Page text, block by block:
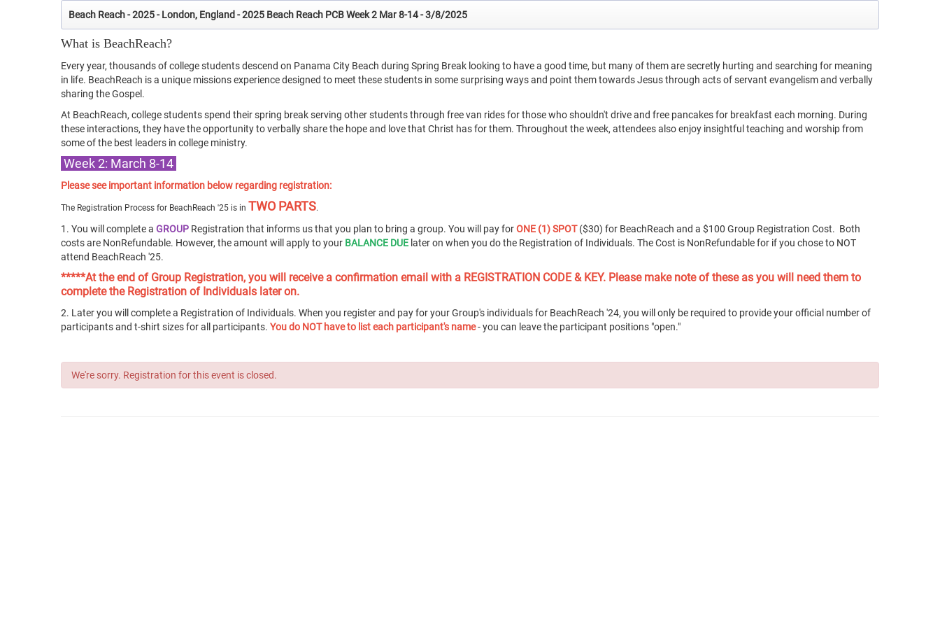
Beach Reach - 2025 - London, England - 2025 Beach Reach PCB Week 2 Mar 8-14 - 3/8/2025
What is BeachReach?
Every year, thousands of college students descend on Panama City Beach during Spring Break looking to have a good time, but many of them are secretly hurting and searching for meaning
in life. BeachReach is a unique missions experience designed to meet these students in some surprising ways and point them towards Jesus through acts of servant evangelism and verbally
sharing the Gospel.
At BeachReach, college students spend their spring break serving other students through free van rides for those who shouldn't drive and free pancakes for breakfast each morning. During
these interactions, they have the opportunity to verbally share the hope and love that Christ has for them. Throughout the week, attendees also enjoy insightful teaching and worship from
some of the best leaders in college ministry.
Week 2: March 8-14
Please see important information below regarding registration:
The Registration Process for BeachReach '25 is in TWO PARTS.
1. You will complete a GROUP Registration that informs us that you plan to bring a group. You will pay forONE (1) SPOT($30) for BeachReach and a $100 Group Registration Cost. Both
costs are NonRefundable. However, the amount will apply to your BALANCE DUE later on when you do the Registration of Individuals. The Cost is NonRefundable for if you chose to NOT
attend BeachReach '25.
*****At the end of Group Registration, you will receive a confirmation email with a REGISTRATION CODE & KEY. Please make note of these as you will need them to
complete the Registration of Individuals later on.
2. Later you will complete a Registration of Individuals. When you register and pay for your Group's individuals for BeachReach '24, you will only be required to provide your official number of
participants and t-shirt sizes for all participants. You do NOT have to list each participant's name- you can leave the participant positions "open."
We're sorry. Registration for this event is closed.